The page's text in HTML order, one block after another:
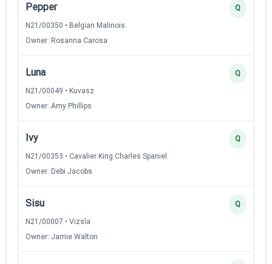
Pepper
N21/00350 • Belgian Malinois
Owner: Rosanna Carosa
Q
Luna
N21/00049 • Kuvasz
Owner: Amy Phillips
Q
Ivy
N21/00353 • Cavalier King Charles Spaniel
Owner: Debi Jacobs
Q
Sisu
N21/00007 • Vizsla
Owner: Jamie Walton
Q